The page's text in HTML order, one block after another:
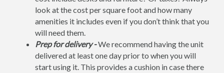
look at the cost per square foot and how many
amenities it includes even if you don’t think that you
will need them.
Prep for delivery -We recommend having the unit
delivered at least one day prior to when you will
start using it. This provides a cushion in case there